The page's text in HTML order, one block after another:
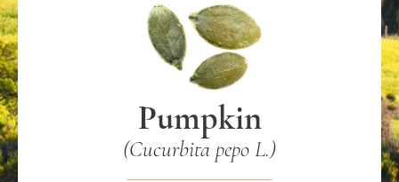
Pumpkin
(Cucurbita pepo L.)